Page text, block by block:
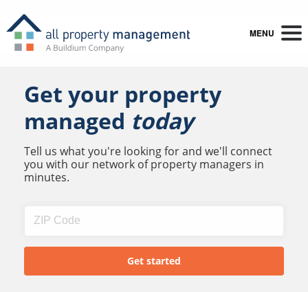
MENU
Get your property
managed today
Tell us what you're looking for and we'll connect
you with our network of property managers in
minutes.